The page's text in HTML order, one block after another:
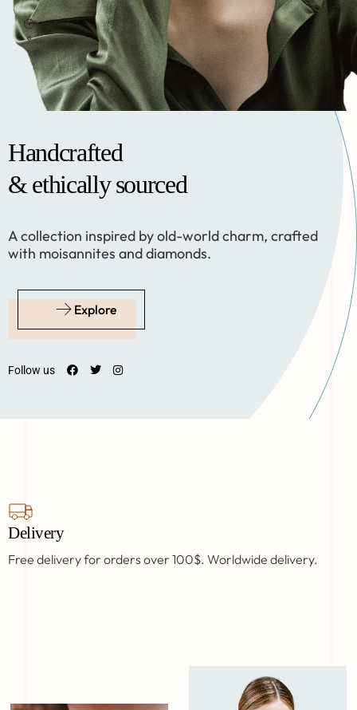
Handcrafted
& ethically sourced
A collection inspired by old-world charm, crafted
with moisannites and diamonds.
Explore
Follow us
Handcrafted
& ethically sourced
with moisannites and diamonds.
Explore
Delivery
Free delivery for orders over 100$. Worldwide delivery.